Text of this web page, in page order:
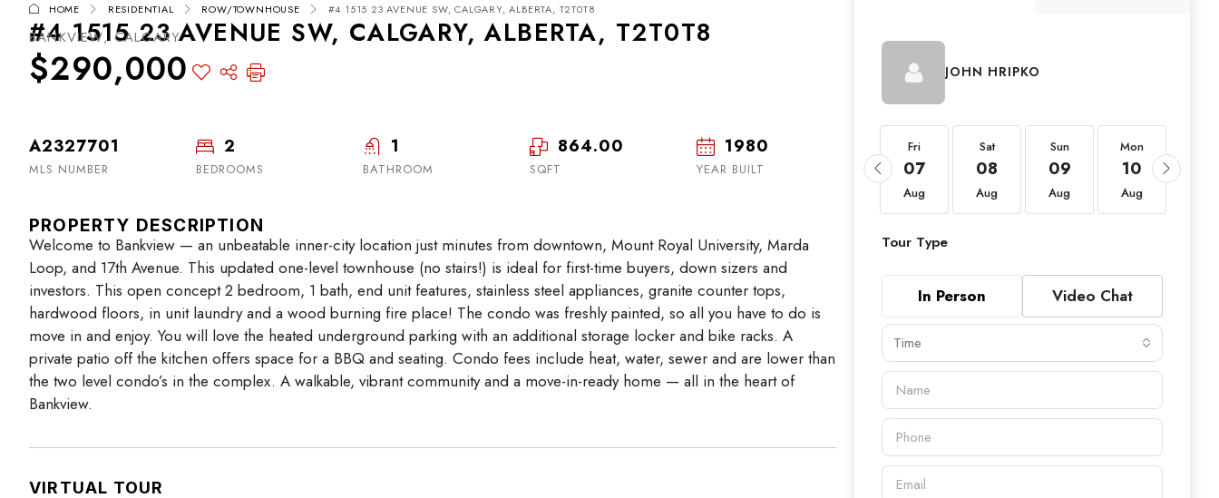
HOME RESIDENTIAL ROW/TOWNHOUSE #4 1515 23 AVENUE SW, CALGARY, ALBERTA, T2T0T8
#4 1515 23 AVENUE SW, CALGARY, ALBERTA, T2T0T8
BANKVIEW, CALGARY
$290,000
A2327701
MLS NUMBER
2
BEDROOMS
1
BATHROOM
864.00
SQFT
1980
YEAR BUILT
PROPERTY DESCRIPTION
Welcome to Bankview — an unbeatable inner-city location just minutes from downtown, Mount Royal University, Marda
Loop, and 17th Avenue. This updated one-level townhouse (no stairs!) is ideal for first-time buyers, down sizers and
investors. This open concept 2 bedroom, 1 bath, end unit features, stainless steel appliances, granite counter tops,
hardwood floors, in unit laundry and a wood burning fire place! The condo was freshly painted, so all you have to do is
move in and enjoy. You will love the heated underground parking with an additional storage locker and bike racks. A
private patio off the kitchen offers space for a BBQ and seating. Condo fees include heat, water, sewer and are lower than
the two level condo’s in the complex. A walkable, vibrant community and a move-in-ready home — all in the heart of
Bankview.
VIRTUAL TOUR
JOHN HRIPKO
Tue Wed
19
Thu
20
Fri
07
Aug
Sat
08
Aug
Sun
09
Aug
Mon
10
Aug
Tour Type
In Person Video Chat
Time